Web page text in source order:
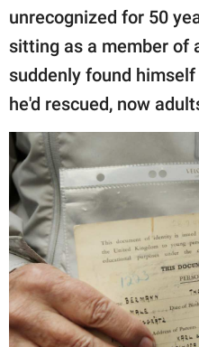
unrecognized for 50
sitting as a member of
suddenly found
he'd rescued, now